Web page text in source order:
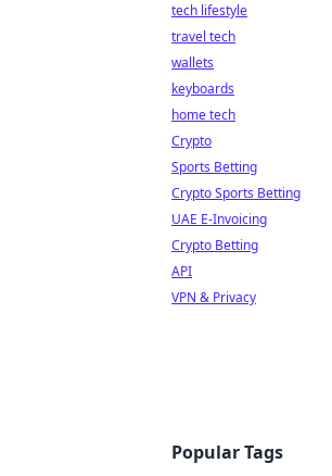
tech lifestyle
travel tech
wallets
keyboards
home tech
Crypto
Sports Betting
Crypto Sports Betting
UAE E-Invoicing
Crypto Betting
API
VPN & Privacy
Popular Tags